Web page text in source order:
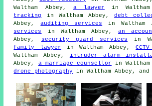
Waltham Abbey, a lawyer in
tracking
in Waltham Abbey,debt
Abbey,auditing services in Waltham
services
in Waltham Abbey,an
Abbey,
security guard services in
family lawyer in Waltham Abbey,
Waltham Abbey, intruder alarm
Abbey, a marriage counsellor in
drone photography
in Waltham Abbey,